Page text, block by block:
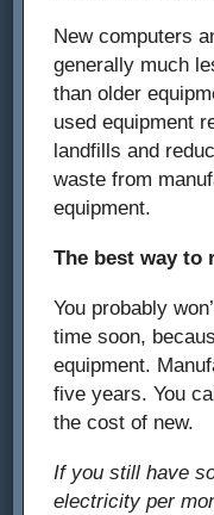
New computers
generally much
than older
used equipment
landfills and
waste from
equipment.
The best way to
You probably
time soon,
equipment.
five years. You
the cost of new.
If you still have
electricity per